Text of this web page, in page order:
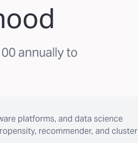
annually to
platforms, and data science
recommender, and cluster